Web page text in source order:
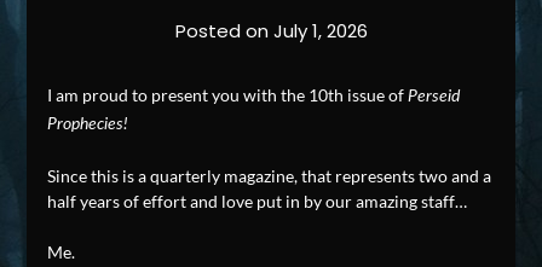
Posted on July 1, 2026
I am proud to present you with the 10th issue of Perseid
Prophecies!
Since this is a quarterly magazine, that represents two and a
half years of effort and love put in by our amazing staff…
Me.